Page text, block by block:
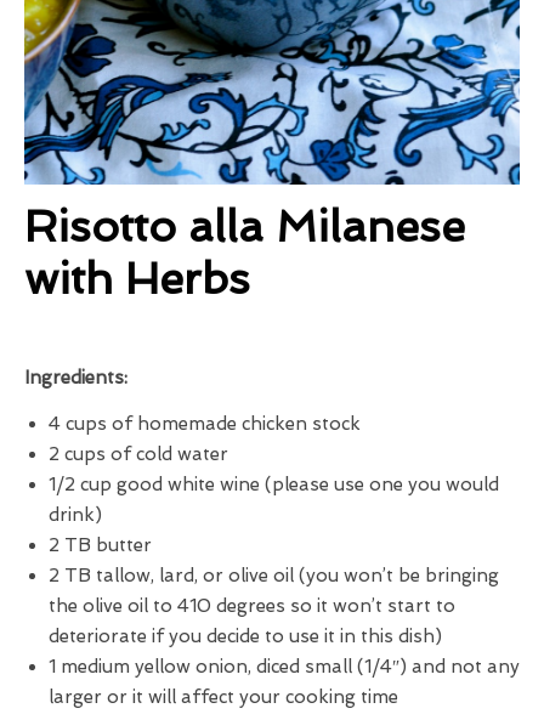
Risotto alla Milanese
with Herbs
Ingredients:
4 cups of homemade chicken stock
2 cups of cold water
1/2 cup good white wine (please use one you would
drink)
2 TB butter
2 TB tallow, lard, or olive oil (you won’t be bringing
the olive oil to 410 degrees so it won’t start to
deteriorate if you decide to use it in this dish)
1 medium yellow onion, diced small (1/4″) and not any
larger or it will affect your cooking time